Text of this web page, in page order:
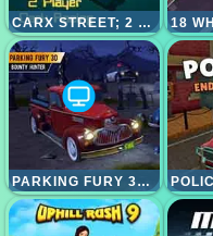
CARX STREET; 2 PLAYER DARK RACING
PARKING FURY 3D; BOUNTY HUNTER